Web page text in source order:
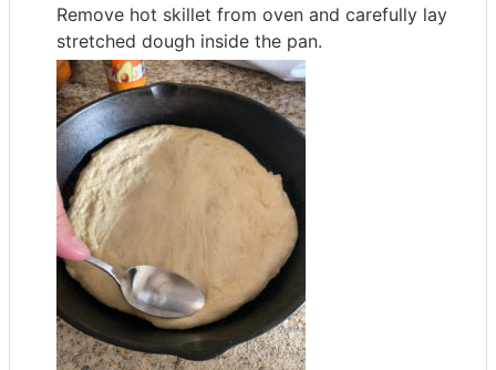
Remove hot skillet from oven and carefully lay
stretched dough inside the pan.